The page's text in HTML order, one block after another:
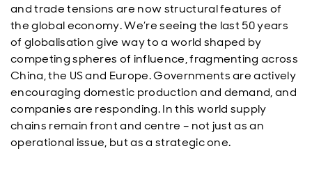
and trade tensions are now structural features of
the global economy. We’re seeing the last 50 years
of globalisation give way to a world shaped by
competing spheres of influence, fragmenting across
China, the US and Europe. Governments are actively
encouraging domestic production and demand, and
companies are responding. In this world supply
chains remain front and centre – not just as an
operational issue, but as a strategic one.